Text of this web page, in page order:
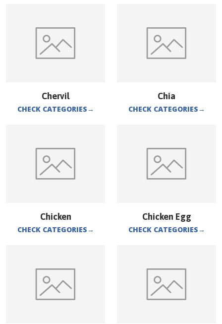
Chervil
CHECK CATEGORIES→
Chia
CHECK CATEGORIES→
Chicken
CHECK CATEGORIES→
Chicken Egg
CHECK CATEGORIES→